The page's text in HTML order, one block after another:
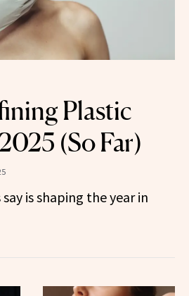
Plastic
(So Far)
is shaping the year in